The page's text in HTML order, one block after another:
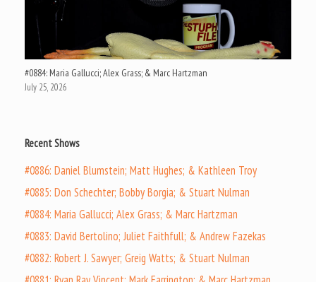
#0884: Maria Gallucci; Alex Grass; & Marc Hartzman
July 25, 2026
Recent Shows
#0886: Daniel Blumstein; Matt Hughes; & Kathleen Troy
#0885: Don Schechter; Bobby Borgia; & Stuart Nulman
#0884: Maria Gallucci; Alex Grass; & Marc Hartzman
#0883: David Bertolino; Juliet Faithfull; & Andrew Fazekas
#0882: Robert J. Sawyer; Greig Watts; & Stuart Nulman